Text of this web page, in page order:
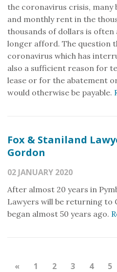
the coronavirus crisis, many
and monthly rent in the
thousands of dollars is often
longer afford. The question
coronavirus which has
also a sufficient reason for
lease or for the abatement
would otherwise be payable.
Fox & Staniland
Gordon
02 JANUARY 2020
After almost 20 years in
Lawyers will be returning to
began almost 50 years ago.
« 1 2 3 4 5